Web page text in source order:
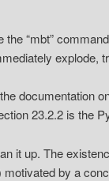
the “mbt”
explode,
documentation
23.2.2 is the
it up. The
by a